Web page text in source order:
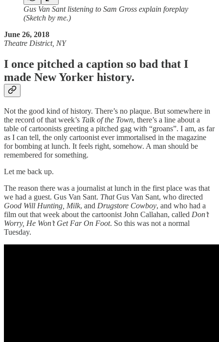
Gus Van Sant listening to Sam Gross explain foreplay
(Sketch by me.)
June 26, 2018
Theatre District, NY
I once pitched a caption so bad that I
made New Yorker history.
Not the good kind of history. There’s no plaque. But somewhere in
the record of that week’s Talk of the Town, there’s a line about a
table of cartoonists greeting a pitched gag with “groans”. I am, as far
as I can tell, the only cartoonist ever immortalised in the magazine
for bombing at lunch. It feels right, somehow. A man should be
remembered for something.
Let me back up.
The reason there was a journalist at lunch in the first place was that
we had a guest. Gus Van Sant. ThatGus Van Sant, who directed
Good Will Hunting, Milk, and Drugstore Cowboy, and who had a
film out that week about the cartoonist John Callahan, called Don’t
Worry, He Won’t Get Far On Foot. So this was not a normal
Tuesday.